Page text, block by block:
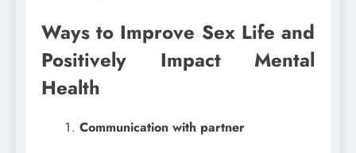
Ways to Improve Sex Life and
Positively Impact Mental
Health
Communication with partner